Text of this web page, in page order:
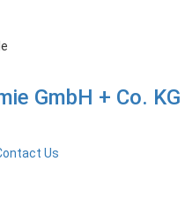
GmbH + Co. KG
Us